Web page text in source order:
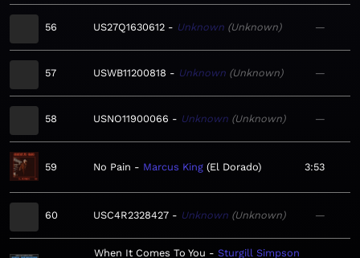
56 US27Q1630612 Unknown Unknown —
57 USWB11200818 Unknown Unknown —
58 USNO11900066 Unknown Unknown —
59 No Pain Marcus King El Dorado 3:53
60 USC4R2328427 Unknown Unknown —
When It Comes To You Sturgill Simpson